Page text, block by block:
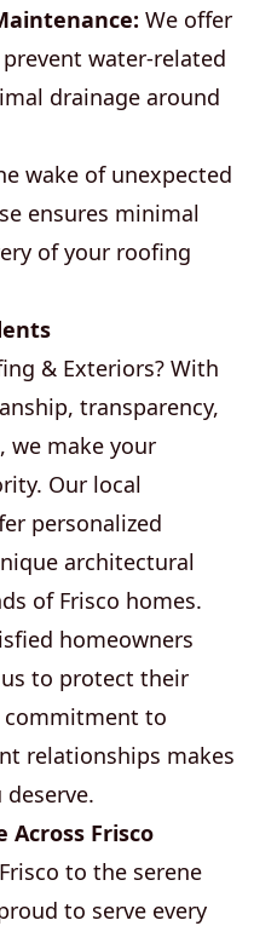
We offer
water-related
drainage around
wake of unexpected
ensures minimal
of your roofing
& Exteriors? With
transparency,
we make your
Our local
personalized
architectural
of Frisco homes.
homeowners
to protect their
commitment to
relationships makes
Across Frisco
to the serene
to serve every